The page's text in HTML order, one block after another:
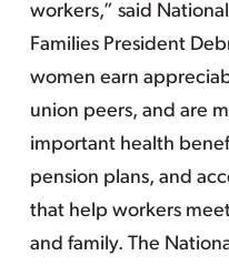
workers,” said
Families President
women earn
union peers, and are
important health
pension plans, and
that help workers
and family. The